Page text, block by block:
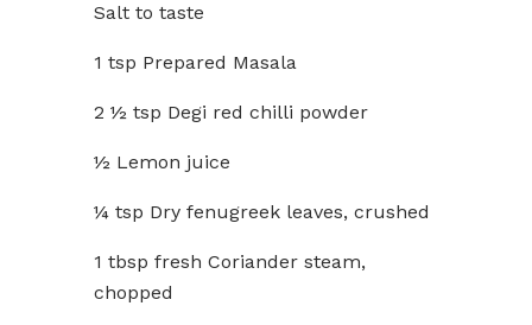
Salt to taste
1 tsp Prepared Masala
2 ½ tsp Degi red chilli powder
½ Lemon juice
¼ tsp Dry fenugreek leaves, crushed
1 tbsp fresh Coriander steam,
chopped